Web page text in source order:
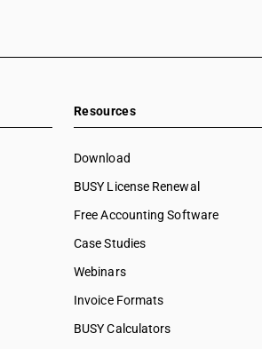
Resources
Download
BUSY License Renewal
Free Accounting Software
Case Studies
Webinars
Invoice Formats
BUSY Calculators